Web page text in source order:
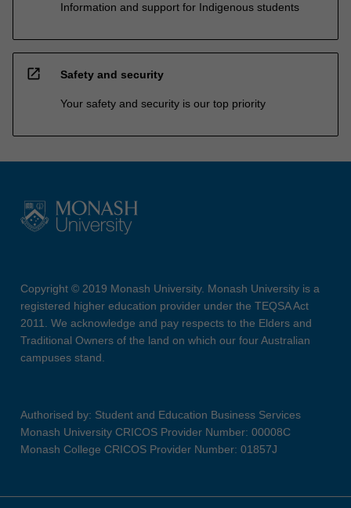
Information and support for Indigenous students
open_in_new Safety and security
Your safety and security is our top priority
Copyright © 2019 Monash University. Monash University is a
registered higher education provider under the TEQSA Act
2011. We acknowledge and pay respects to the Elders and
Traditional Owners of the land on which our four Australian
campuses stand.
Authorised by: Student and Education Business Services
Monash University CRICOS Provider Number: 00008C
Monash College CRICOS Provider Number: 01857J